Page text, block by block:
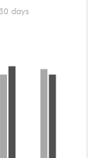
days